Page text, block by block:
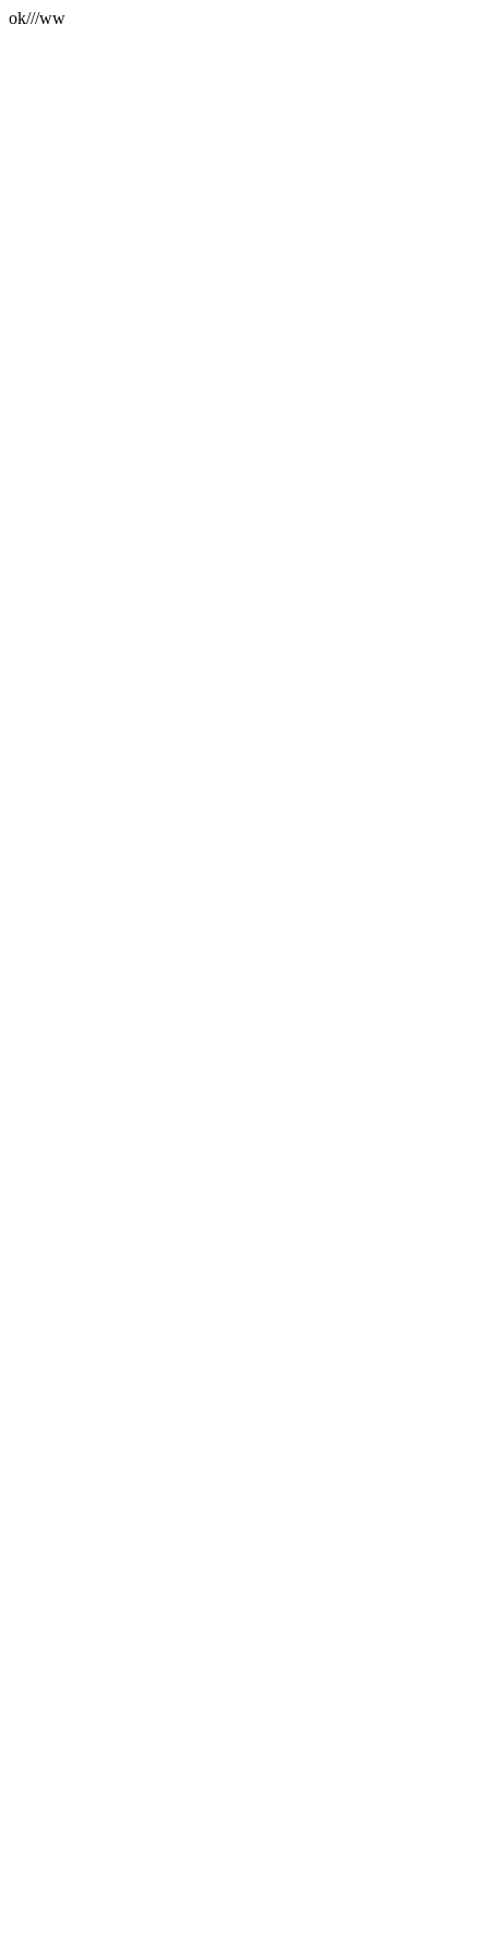
ok///ww